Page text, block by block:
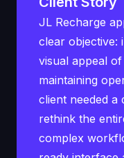
JL Recharge
clear objective:
visual appeal
maintaining
client needed a
rethink the
complex